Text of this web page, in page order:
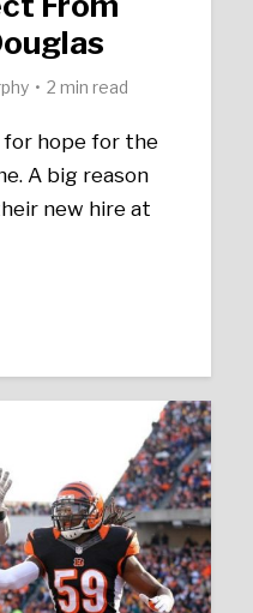
2 min read
for hope for the
A big reason
new hire at